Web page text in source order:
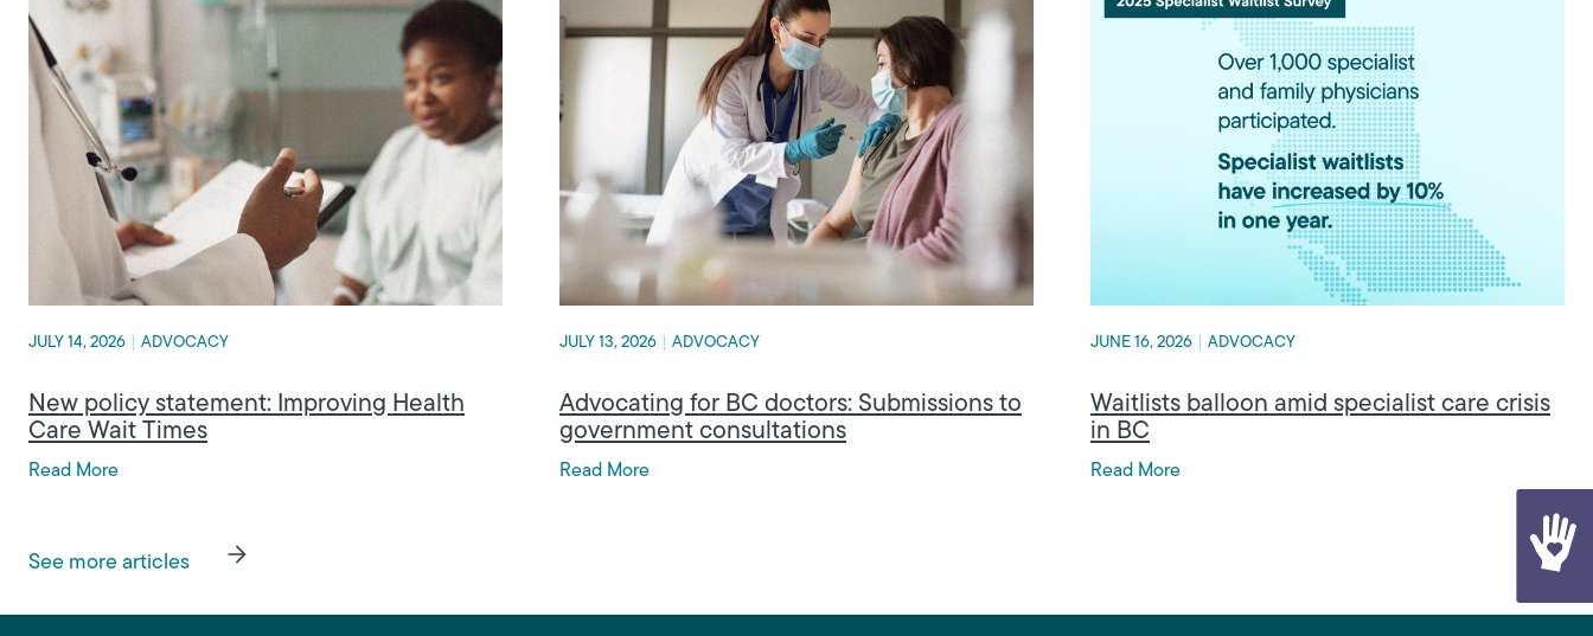
JULY 14, 2026 ADVOCACY
New policy statement: Improving Health
Care Wait Times
Read More
JULY 13, 2026 ADVOCACY
Advocating for BC doctors: Submissions to
government consultations
Read More
JUNE 16, 2026 ADVOCACY
Waitlists balloon amid specialist care crisis
in BC
Read More
See more articles